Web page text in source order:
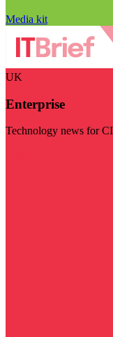
Media kit
UK
Enterprise
Technology news for